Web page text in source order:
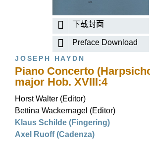
下载封面
Preface Download
JOSEPH HAYDN
Piano Concerto
major Hob. XVIII:4
Horst Walter (Editor)
Bettina Wackernagel (Editor)
Klaus Schilde (Fingering)
Axel Ruoff (Cadenza)